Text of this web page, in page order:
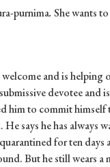
purnima. She wants
and is helping
devotee and
him to commit himself
says he has always
for ten days
But he still wears a